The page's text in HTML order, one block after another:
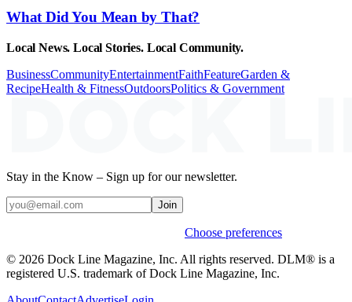
What Did You Mean by That?
Local News. Local Stories. Local Community.
BusinessCommunityEntertainmentFaithFeatureGarden &
RecipeHealth & FitnessOutdoorsPolitics & Government
Stay in the Know – Sign up for our newsletter.
Join
Choose preferences
© 2026 Dock Line Magazine, Inc. All rights reserved. DLM® is a
registered U.S. trademark of Dock Line Magazine, Inc.